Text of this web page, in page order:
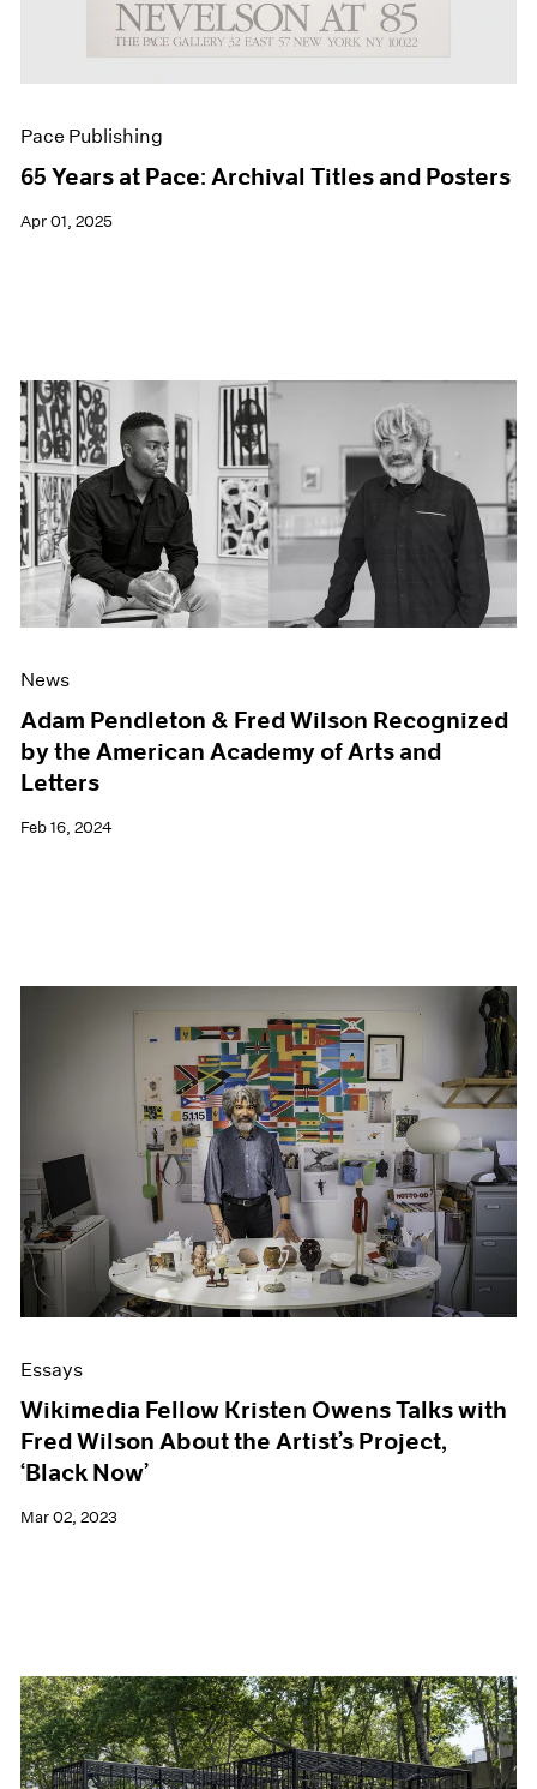
Pace Publishing
65 Years at Pace: Archival Titles and Posters
Apr 01, 2025
News
Adam Pendleton & Fred Wilson Recognized
by the American Academy of Arts and
Letters
Feb 16, 2024
Essays
Wikimedia Fellow Kristen Owens Talks with
Fred Wilson About the Artist’s Project,
‘Black Now’
Mar 02, 2023